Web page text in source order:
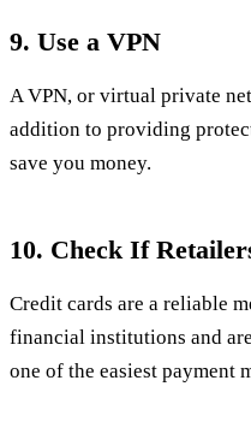
9. Use a VPN
A VPN, or virtual private
addition to providing
save you money.
10. Check If
Credit cards are a reliable
financial institutions and
one of the easiest payment